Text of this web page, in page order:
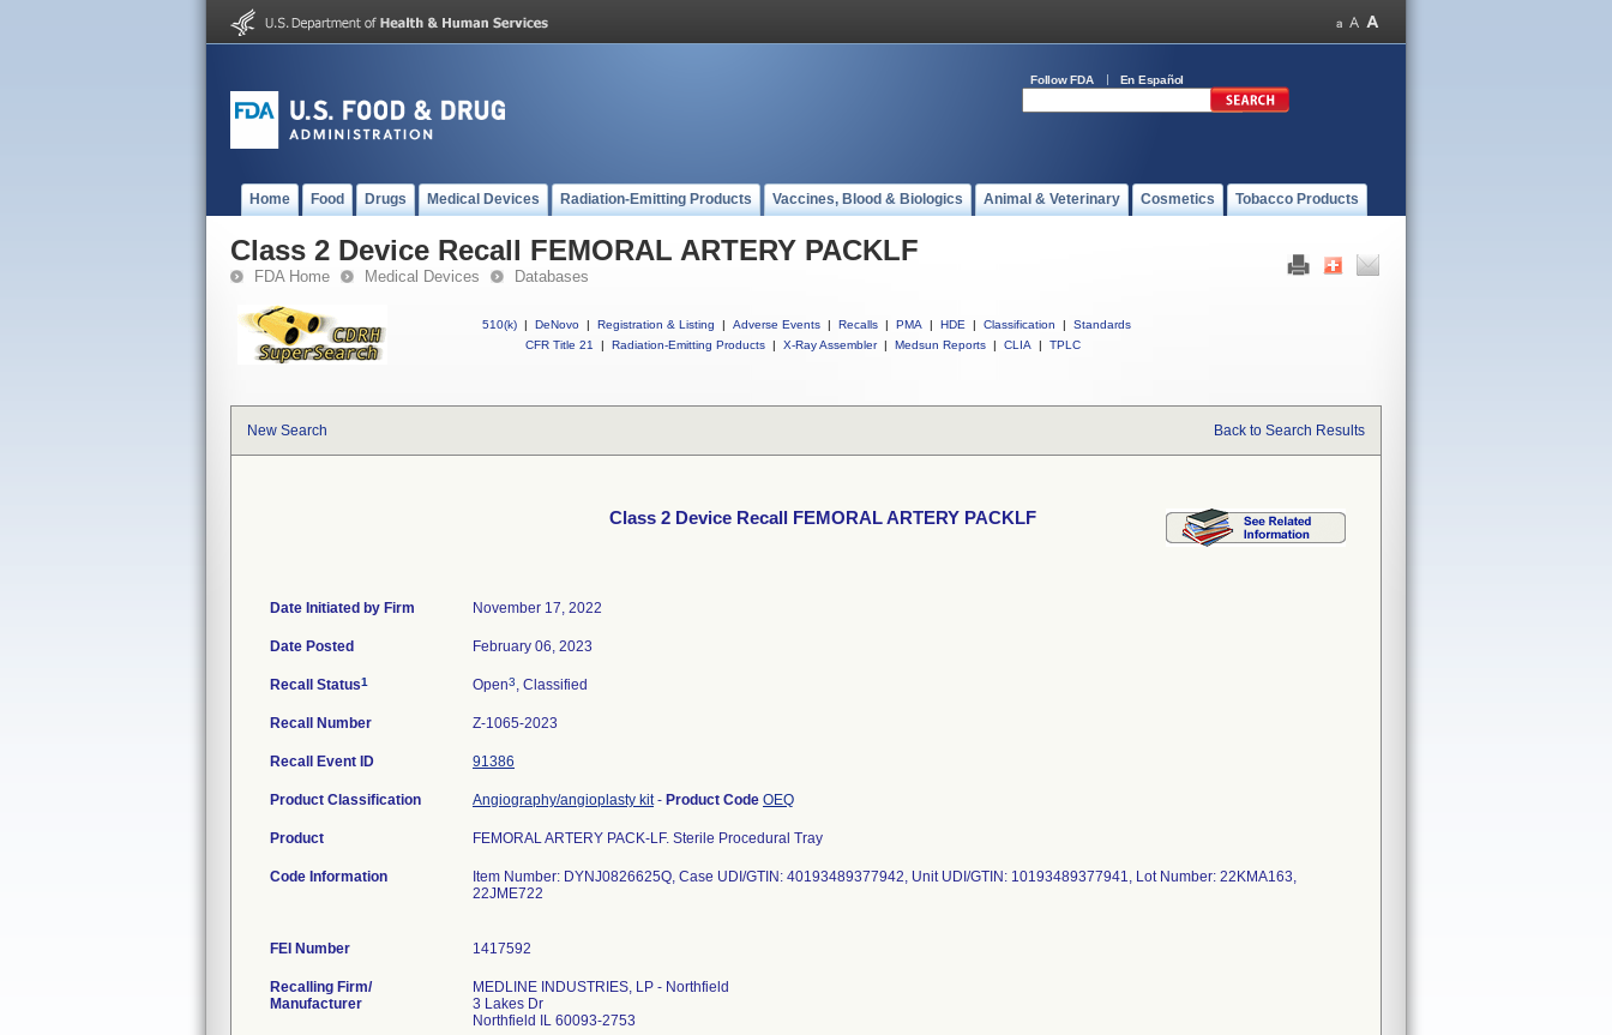
Follow FDA En Español
Home Food Drugs Medical Devices Radiation-Emitting Products Vaccines, Blood & Biologics Animal & Veterinary Cosmetics Tobacco Products
Class 2 Device Recall FEMORAL ARTERY PACKLF
FDA Home Medical Devices Databases
510(k) | DeNovo | Registration & Listing | Adverse Events | Recalls | PMA | HDE | Classification |
Standards
CFR Title 21
| Radiation-Emitting Products | X-Ray Assembler | Medsun Reports | CLIA | TPLC
New Search Back to Search Results
Class 2 Device Recall FEMORAL ARTERY PACKLF
Date Initiated by Firm November 17, 2022
Date Posted February 06, 2023
Recall Status1 Open3, Classified
Recall Number Z-1065-2023
Recall Event ID 91386
Product Classification Angiography/angioplasty kit- Product Code OEQ
Product FEMORAL ARTERY PACK-LF. Sterile Procedural Tray
Code Information
Item Number: DYNJ0826625Q, Case UDI/GTIN: 40193489377942, Unit UDI/GTIN: 10193489377941, Lot Number: 22KMA163,
22JME722
FEI Number
Recalling Firm/
Manufacturer
MEDLINE INDUSTRIES, LP - Northfield
3 Lakes Dr
Northfield IL 60093-2753